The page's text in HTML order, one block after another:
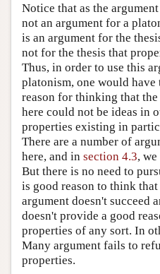
Notice that as the
not an argument for a
is an argument for the
not for the thesis that
Thus, in order to use this
platonism, one would
reason for thinking that
here could not be ideas in
properties existing in
There are a number of
here, and in section 4.3,
But there is no need to
is good reason to think
argument doesn't succeed
doesn't provide a good
properties of any sort. In
Many argument fails to
properties.